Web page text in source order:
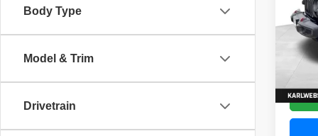
Body Type
Model & Trim
Drivetrain
VIN:
Model: